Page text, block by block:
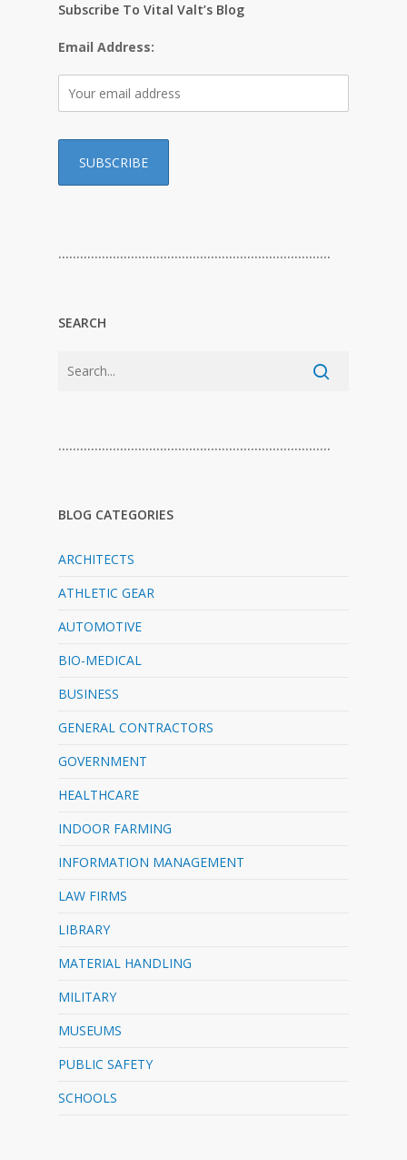
Subscribe To Vital Valt’s Blog
Email Address:
…………………………………………………………………
SEARCH
…………………………………………………………………
BLOG CATEGORIES
ARCHITECTS
ATHLETIC GEAR
AUTOMOTIVE
BIO-MEDICAL
BUSINESS
GENERAL CONTRACTORS
GOVERNMENT
HEALTHCARE
INDOOR FARMING
INFORMATION MANAGEMENT
LAW FIRMS
LIBRARY
MATERIAL HANDLING
MILITARY
MUSEUMS
PUBLIC SAFETY
SCHOOLS